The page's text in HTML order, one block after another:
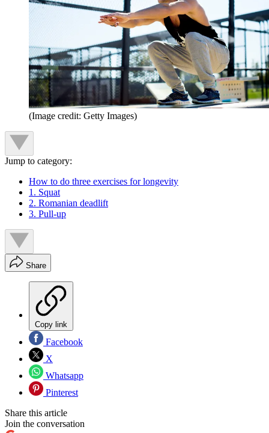
(Image credit: Getty Images)
Jump to category:
How to do three exercises for longevity
1. Squat
2. Romanian deadlift
3. Pull-up
Share
Copy link
Facebook
X
Whatsapp
Pinterest
Share this article
Join the conversation